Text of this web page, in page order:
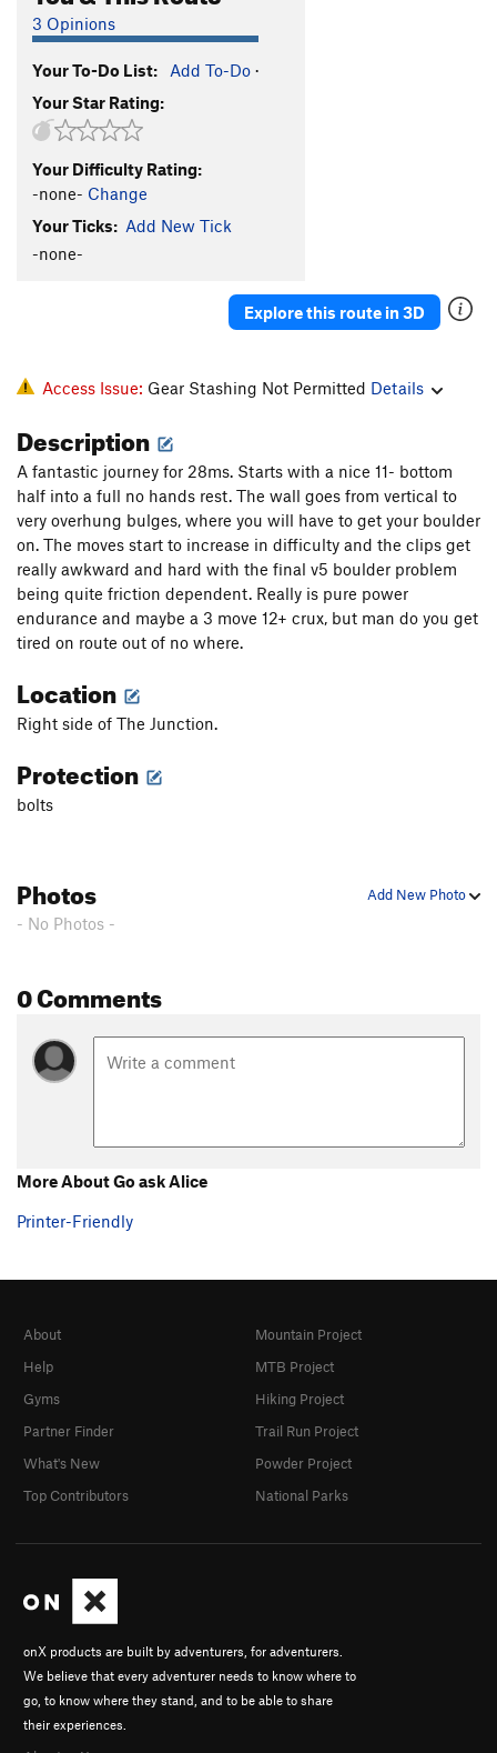
Dark Half, The
SR 16 S5.12b
Dark Dance, The S
Last Dance
Kaizen
Nyctophobia
Last Stop 305 Bus
Chawesome Corner S5.12b
Conception
Approach Route S5.11c/d
Pluvial Power S 5.12a
Get to the Choppa S5.12
Old School S5.12+
Bucking horse
5.12b
Original Dogs S5.12+
Hickory Dickory Dock
Lose Yourself
Order Wrong?
3 Opinions
Your To-Do List: Add To-Do ·
Your Star Rating:
Your Difficulty Rating:
-none- Change
Your Ticks: Add New Tick
-none-
Explore this route in 3D
Access Issue: Gear Stashing Not Permitted Details
Description
A fantastic journey for 28ms. Starts with a nice 11- bottom
half into a full no hands rest. The wall goes from vertical to
very overhung bulges, where you will have to get your boulder
on. The moves start to increase in difficulty and the clips get
really awkward and hard with the final v5 boulder problem
being quite friction dependent. Really is pure power
endurance and maybe a 3 move 12+ crux, but man do you get
tired on route out of no where.
Location
Right side of The Junction.
Protection
bolts
Add New Photo
Photos
- No Photos -
0 Comments
More About Go ask Alice
Printer-Friendly
onX products are built by adventurers, for adventurers.
We believe that every adventurer needs to know where to
go, to know where they stand, and to be able to share
their experiences.
About
Help
Gyms
Partner Finder
What's New
Top Contributors
Mountain Project
MTB Project
Hiking Project
Trail Run Project
Powder Project
National Parks